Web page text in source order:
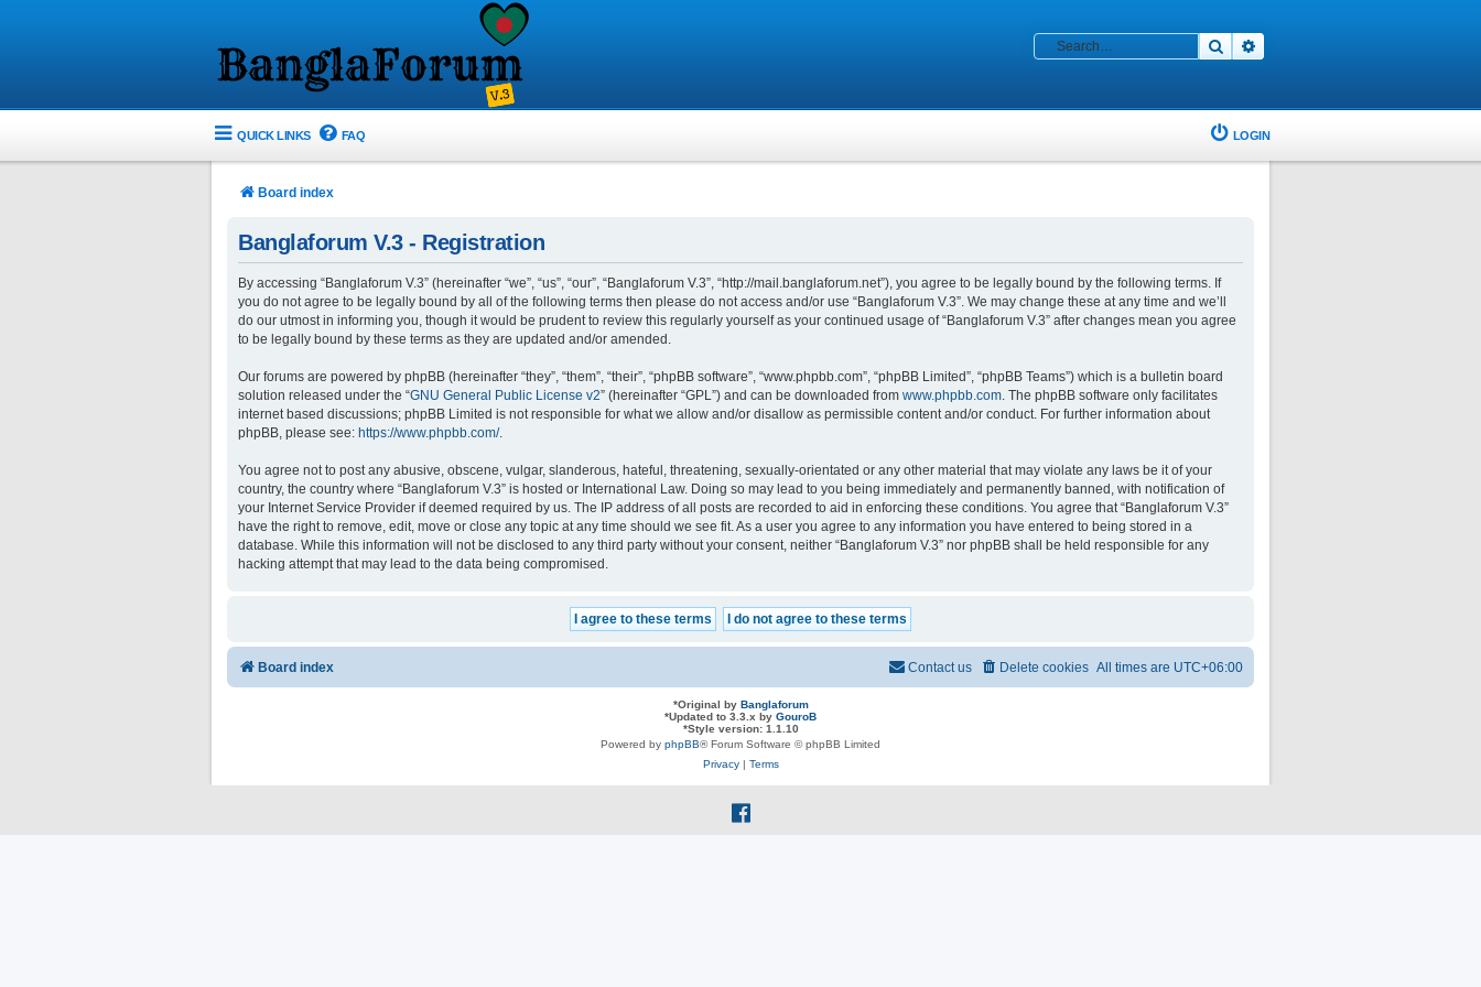
Search
QUICK LINKS FAQ LOGIN
Board index
Banglaforum V.3 - Registration
By accessing “Banglaforum V.3” (hereinafter “we”, “us”, “our”, “Banglaforum V.3”, “http://mail.banglaforum.net”), you agree to be legally bound by the following terms. If
you do not agree to be legally bound by all of the following terms then please do not access and/or use “Banglaforum V.3”. We may change these at any time and we’ll
do our utmost in informing you, though it would be prudent to review this regularly yourself as your continued usage of “Banglaforum V.3” after changes mean you agree
to be legally bound by these terms as they are updated and/or amended.
Our forums are powered by phpBB (hereinafter “they”, “them”, “their”, “phpBB software”, “www.phpbb.com”, “phpBB Limited”, “phpBB Teams”) which is a bulletin board
solution released under the “GNU General Public License v2” (hereinafter “GPL”) and can be downloaded from www.phpbb.com. The phpBB software only facilitates
internet based discussions; phpBB Limited is not responsible for what we allow and/or disallow as permissible content and/or conduct. For further information about
phpBB, please see: https://www.phpbb.com/.
You agree not to post any abusive, obscene, vulgar, slanderous, hateful, threatening, sexually-orientated or any other material that may violate any laws be it of your
country, the country where “Banglaforum V.3” is hosted or International Law. Doing so may lead to you being immediately and permanently banned, with notification of
your Internet Service Provider if deemed required by us. The IP address of all posts are recorded to aid in enforcing these conditions. You agree that “Banglaforum V.3”
have the right to remove, edit, move or close any topic at any time should we see fit. As a user you agree to any information you have entered to being stored in a
database. While this information will not be disclosed to any third party without your consent, neither “Banglaforum V.3” nor phpBB shall be held responsible for any
hacking attempt that may lead to the data being compromised.
Board index All times are UTC+06:00
Delete cookies
Contact us
*Original by Banglaforum
*Updated to 3.3.x by GouroB
*Style version: 1.1.10
Powered by phpBB® Forum Software © phpBB Limited
Privacy| Terms